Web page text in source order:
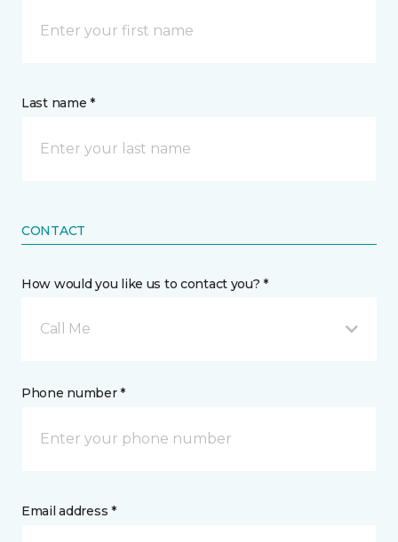
Last name *
CONTACT
How would you like us to contact you? *
Call Me
Phone number *
Email address *